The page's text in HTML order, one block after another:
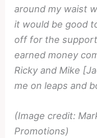
around my waist
it would be good
off for the
earned money
Ricky and Mike
me on leaps and
(Image credit:
Promotions)